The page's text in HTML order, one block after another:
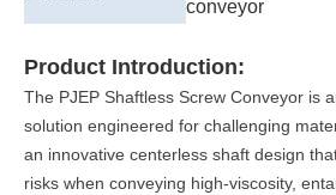
conveyor
Product Introduction:
The PJEP Shaftless Screw Conveyor is
solution engineered for challenging
an innovative centerless shaft design
risks when conveying high-viscosity,